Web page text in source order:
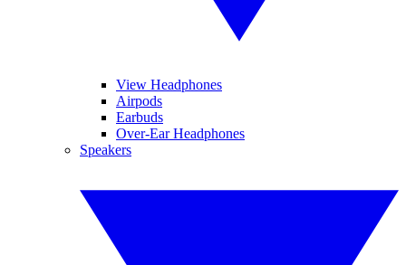
View Headphones
Airpods
Earbuds
Over-Ear Headphones
Speakers